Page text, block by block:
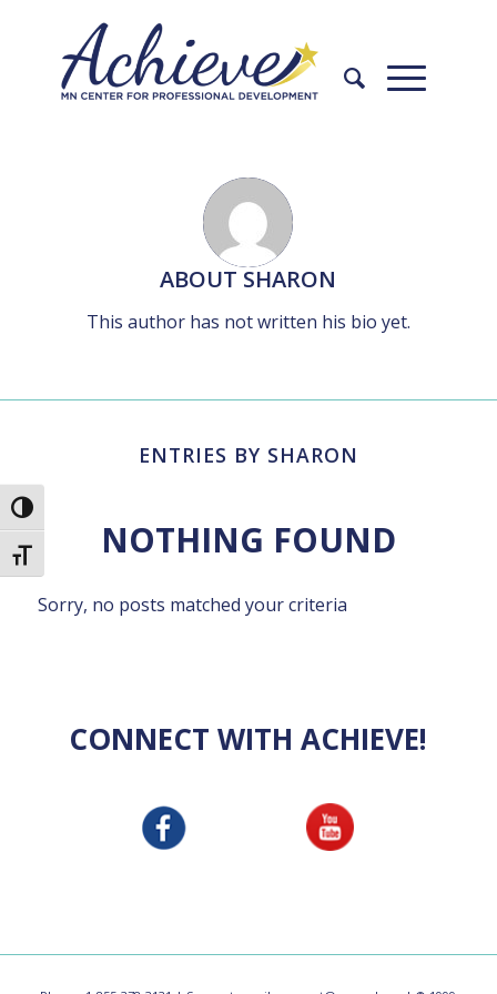
Content
navigation
Toggle High Contrast
Toggle Font size
ABOUT SHARON
This author has not written his bio yet.
ENTRIES BY SHARON
NOTHING FOUND
Sorry, no posts matched your criteria
CONNECT WITH ACHIEVE!